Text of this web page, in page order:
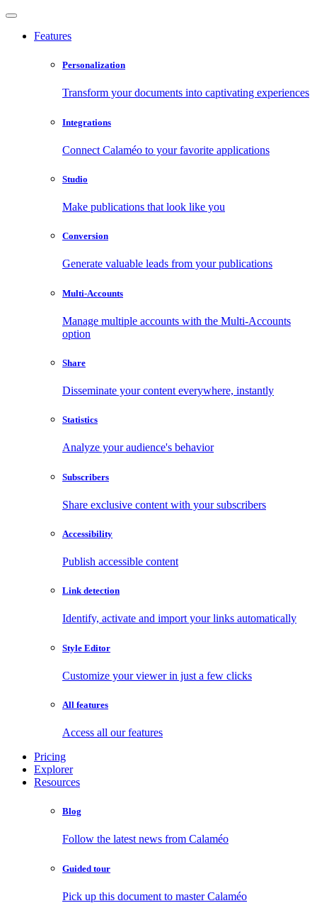
Features
Personalization
Transform your documents into captivating experiences
Integrations
Connect Calaméo to your favorite applications
Studio
Make publications that look like you
Conversion
Generate valuable leads from your publications
Multi-Accounts
Manage multiple accounts with the Multi-Accounts
option
Share
Disseminate your content everywhere, instantly
Statistics
Analyze your audience's behavior
Subscribers
Share exclusive content with your subscribers
Accessibility
Publish accessible content
Link detection
Identify, activate and import your links automatically
Style Editor
Customize your viewer in just a few clicks
All features
Access all our features
Pricing
Explorer
Resources
Blog
Follow the latest news from Calaméo
Guided tour
Pick up this document to master Calaméo